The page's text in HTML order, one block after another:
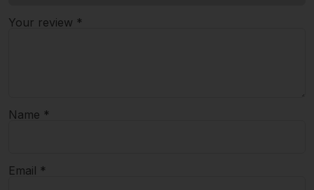
Your review *
Name *
Email *